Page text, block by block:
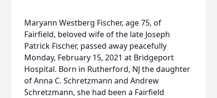
Maryann Westberg Fischer, age 75, of
Fairfield, beloved wife of the late Joseph
Patrick Fischer, passed away peacefully
Monday, February 15, 2021 at Bridgeport
Hospital. Born in Rutherford, NJ the daughter
of Anna C. Schretzmann and Andrew
Schretzmann, she had been a Fairfield